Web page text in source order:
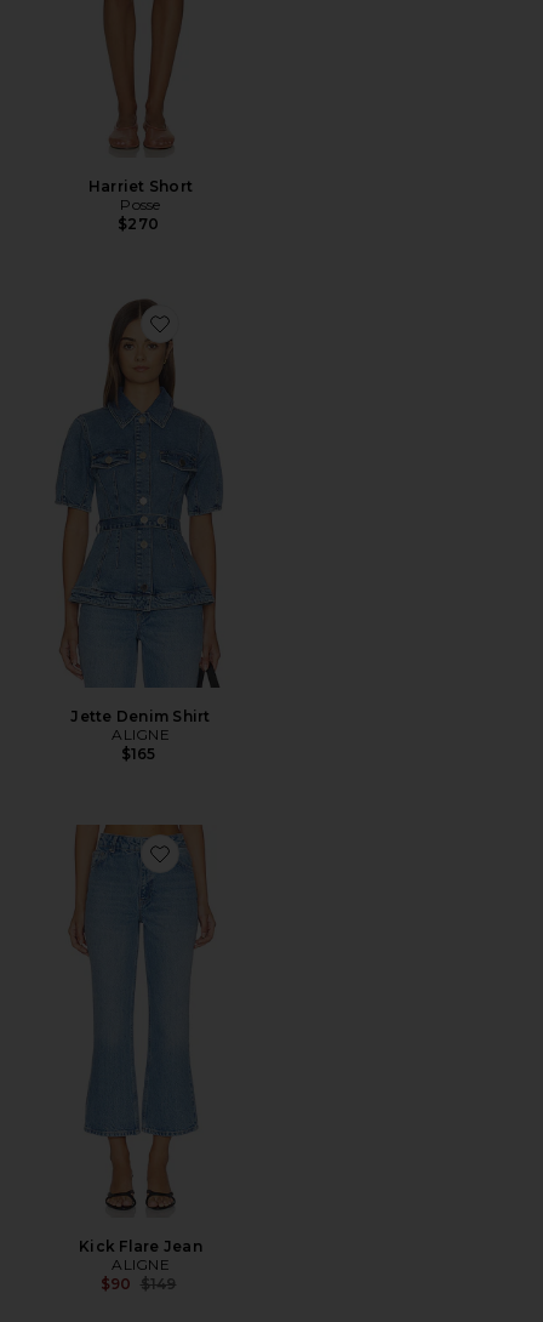
Harriet Short
Posse
$270
Favorite Jette Denim Shirt
Jette Denim Shirt
ALIGNE
$165
Favorite Kick Flare Jean
Kick Flare Jean
ALIGNE
$90 Previous price:
$149